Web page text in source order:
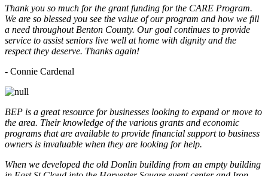
Thank you so much for the grant funding for the CARE Program.
We are so blessed you see the value of our program and how we fill
a need throughout Benton County. Our goal continues to provide
service to assist seniors live well at home with dignity and the
respect they deserve. Thanks again!
- Connie Cardenal
BEP is a great resource for businesses looking to expand or move to
the area. Their knowledge of the various grants and economic
programs that are available to provide financial support to business
owners is invaluable when they are looking for help.
When we developed the old Donlin building from an empty building